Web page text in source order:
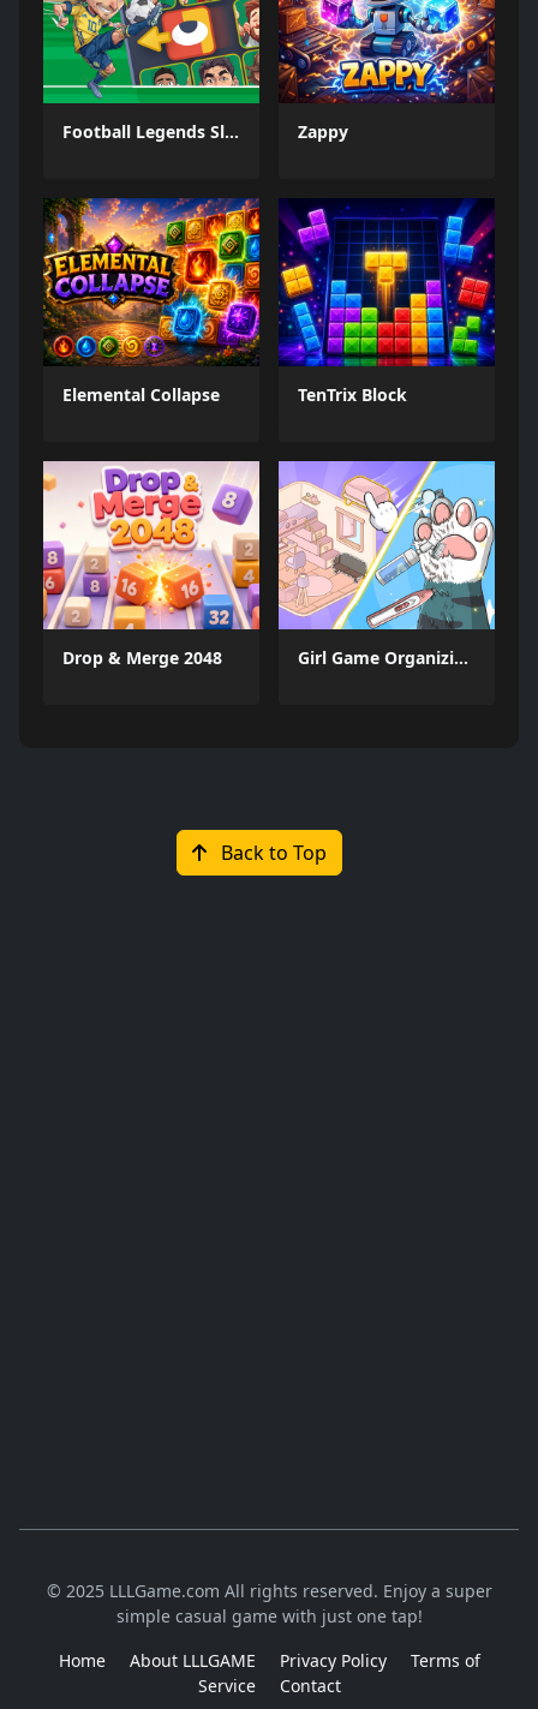
Football Legends Sliding Puzzle Zappy
Elemental Collapse TenTrix Block
Drop & Merge 2048 Girl Game Organizing Fun
Back to Top
© 2025 LLLGame.com All rights reserved. Enjoy a super
simple casual game with just one tap!
Home
About LLLGAME Privacy Policy
Terms of
Service
Contact